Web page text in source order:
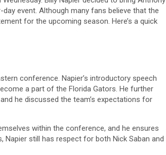
event. Although many fans believe that the
for the upcoming season. Here’s a quick
conference. Napier’s introductory speech
a part of the Florida Gators. He further
he discussed the team’s expectations for
within the conference, and he ensures
Napier still has respect for both Nick Saban and